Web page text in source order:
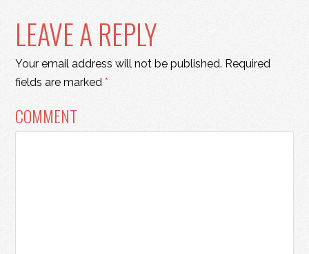
LEAVE A REPLY
Your email address will not be published. Required
fields are marked*
COMMENT